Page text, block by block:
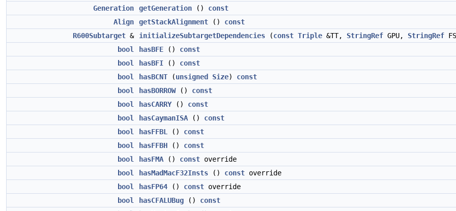
Generation
getGeneration () const
Align
getStackAlignment () const
R600Subtarget & initializeSubtargetDependencies (const Triple &TT, StringRef GPU, StringRef
bool
hasBFE () const
bool
hasBFI () const
bool
hasBCNT (unsigned Size) const
bool
hasBORROW() const
bool
hasCARRY() const
bool
hasCaymanISA () const
bool
hasFFBL () const
bool
hasFFBH () const
bool
hasFMA () const override
bool
hasMadMacF32Insts () const override
bool
hasFP64 () const override
bool
hasCFALUBug () const